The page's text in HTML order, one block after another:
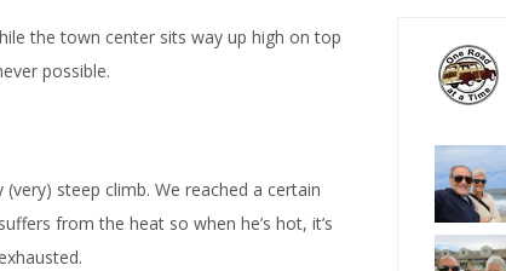
the town center sits way up high on top
possible.
steep climb. We reached a certain
from the heat so when he’s hot, it’s